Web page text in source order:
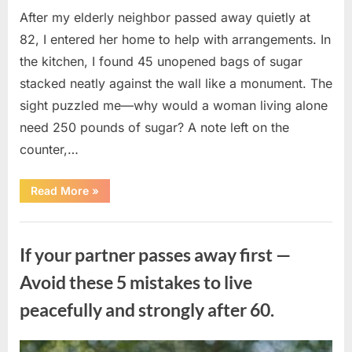
After my elderly neighbor passed away quietly at
82, I entered her home to help with arrangements. In
the kitchen, I found 45 unopened bags of sugar
stacked neatly against the wall like a monument. The
sight puzzled me—why would a woman living alone
need 250 pounds of sugar? A note left on the
counter,…
Read More“The
Sweetness
in
What
Neighbor’s
45
of
Sugar
Me
»
If your partner passes away first —
Avoid these 5 mistakes to live
peacefully and strongly after 60.